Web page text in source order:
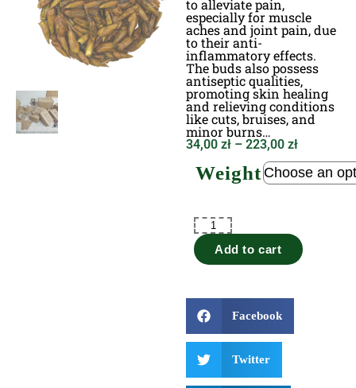
to alleviate pain,
especially for muscle
aches and joint pain, due
to their anti-
inflammatory effects.
The buds also possess
antiseptic qualities,
promoting skin healing
and relieving conditions
like cuts, bruises, and
minor burns…
34,00 zł – 223,00 zł
Weight
Add to cart
Facebook
Twitter